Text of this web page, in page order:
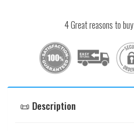
4 Great reasons to
📜 Description